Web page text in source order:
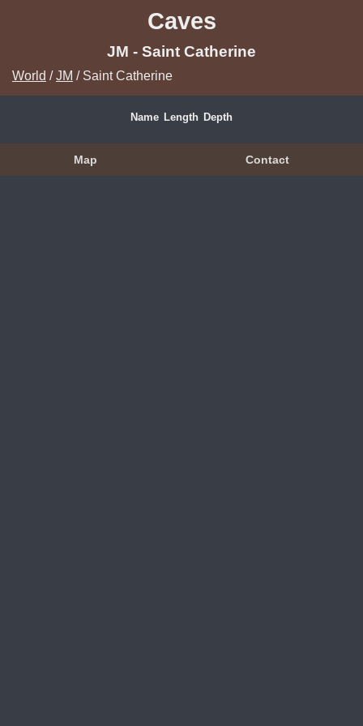
Caves
JM - Saint Catherine
World /JM / Saint Catherine
Name Length Depth
Map Contact